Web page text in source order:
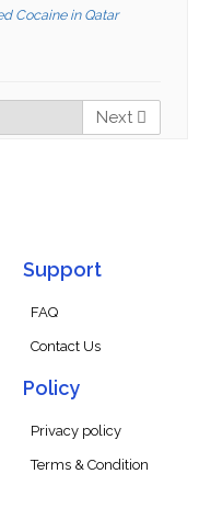
Cocaine in Qatar
Next
Support
FAQ
Contact Us
Policy
Privacy policy
Terms & Condition